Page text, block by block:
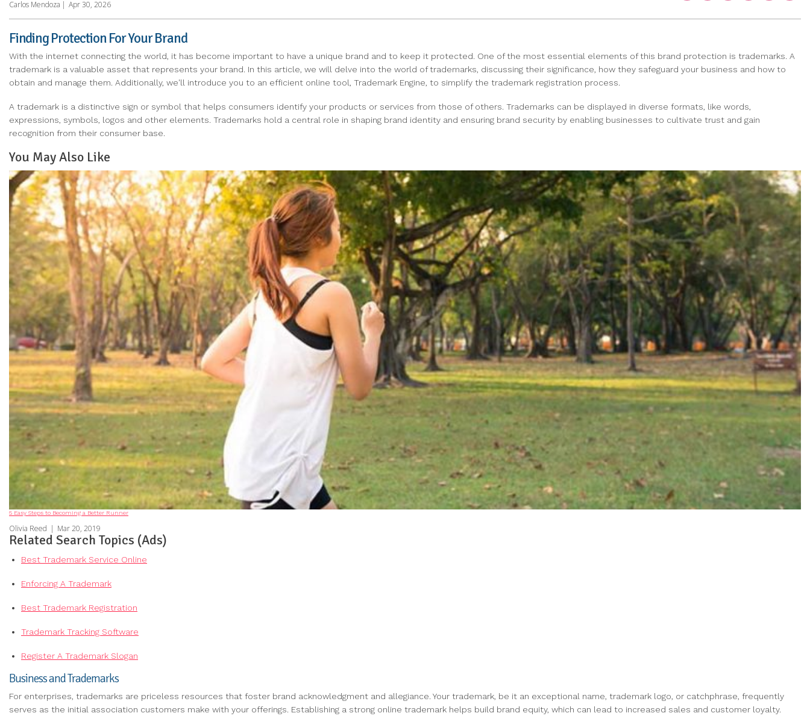
Carlos Mendoza | Apr 30, 2026
Finding Protection For Your Brand
With the internet connecting the world, it has become important to have a unique brand and to keep it protected. One of the most essential elements of this brand protection is trademarks. A
trademark is a valuable asset that represents your brand. In this article, we will delve into the world of trademarks, discussing their significance, how they safeguard your business and how to
obtain and manage them. Additionally, we'll introduce you to an efficient online tool, Trademark Engine, to simplify the trademark registration process.
A trademark is a distinctive sign or symbol that helps consumers identify your products or services from those of others. Trademarks can be displayed in diverse formats, like words,
expressions, symbols, logos and other elements. Trademarks hold a central role in shaping brand identity and ensuring brand security by enabling businesses to cultivate trust and gain
recognition from their consumer base.
You May Also Like
5 Easy Steps to Becoming a Better Runner
Olivia Reed | Mar 20, 2019
Related Search Topics (Ads)
Best Trademark Service Online
Enforcing A Trademark
Best Trademark Registration
Trademark Tracking Software
Register A Trademark Slogan
Business and Trademarks
For enterprises, trademarks are priceless resources that foster brand acknowledgment and allegiance. Your trademark, be it an exceptional name, trademark logo, or catchphrase, frequently
serves as the initial association customers make with your offerings. Establishing a strong online trademark helps build brand equity, which can lead to increased sales and customer loyalty.